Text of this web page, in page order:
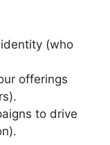
(who
offerings
to drive